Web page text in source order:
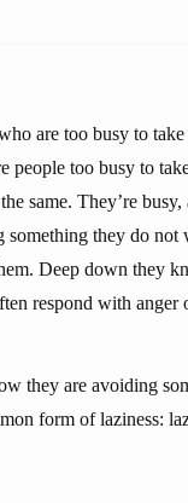
are too busy to
people too busy to
same. They’re
something they do not
Deep down they
respond with anger
they are avoiding
form of laziness: